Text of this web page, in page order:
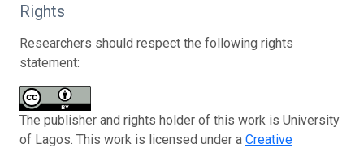
Rights
Researchers should respect the following rights
statement:
The publisher and rights holder of this work is University
of Lagos. This work is licensed under a Creative